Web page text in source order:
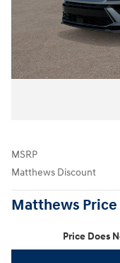
MSRP
Matthews Discount
Matthews Price
Price Does